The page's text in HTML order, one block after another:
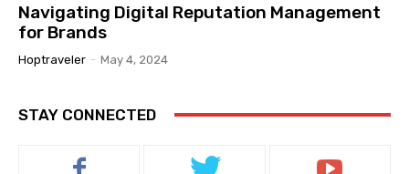
Navigating Digital Reputation Management
for Brands
Hoptraveler - May 4, 2024
STAY CONNECTED